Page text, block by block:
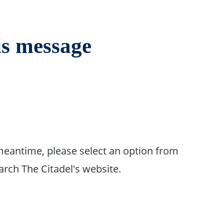
message
please select an option from
The Citadel's website.